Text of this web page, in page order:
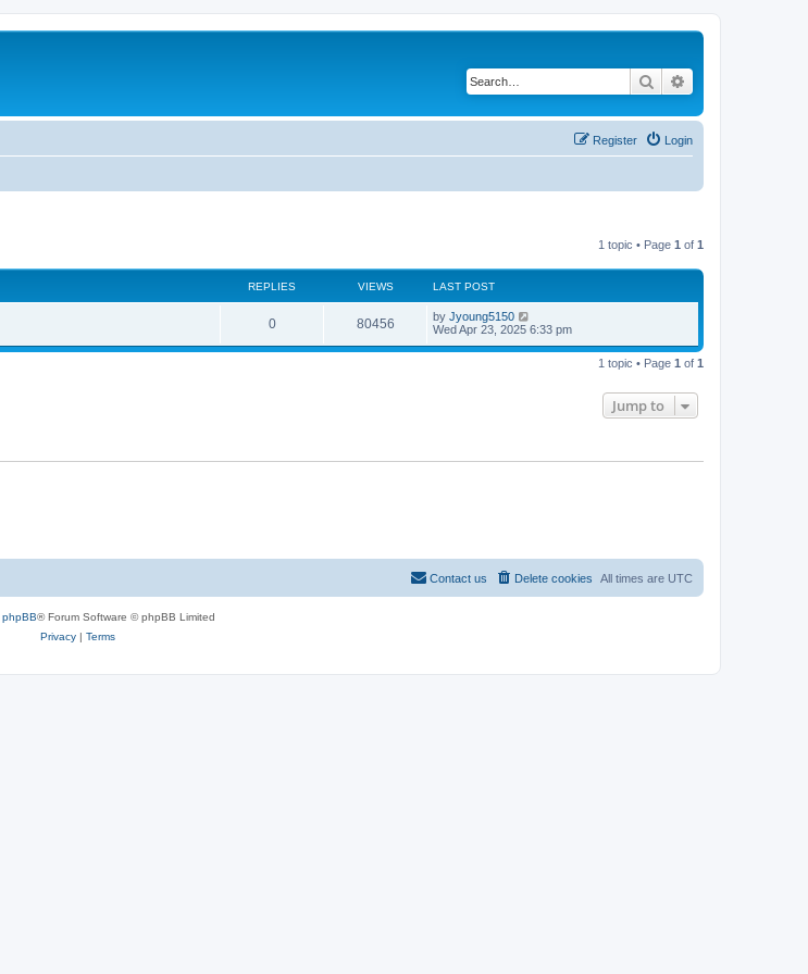
Search
Login
Register
1 topic • Page 1 of 1
REPLIES VIEWS LAST POST
0 80456 by Jyoung5150
Wed Apr 23, 2025 6:33 pm
1 topic • Page 1 of 1
Jump to
All times are UTC
Delete cookies
Contact us
phpBB® Forum Software © phpBB Limited
Privacy| Terms